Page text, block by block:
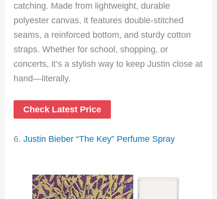
catching. Made from lightweight, durable
polyester canvas, it features double-stitched
seams, a reinforced bottom, and sturdy cotton
straps. Whether for school, shopping, or
concerts, it’s a stylish way to keep Justin close at
hand—literally.
Check Latest Price
6.Justin Bieber “The Key” Perfume Spray